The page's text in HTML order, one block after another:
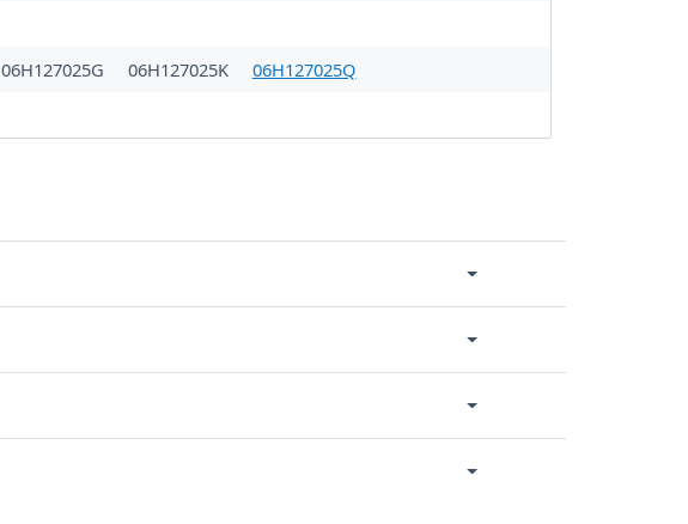
06H127025G 06H127025K
06H127025Q